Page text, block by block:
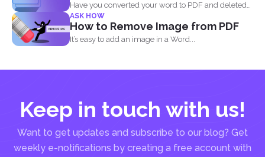
Have you converted your word to PDF and deleted
your...
ASK HOW
How to Remove Image from PDF
It’s easy to add an image in a Word...
Keep in touch with us!
Want to get updates and subscribe to our blog? Get
weekly e-notifications by creating a free account with